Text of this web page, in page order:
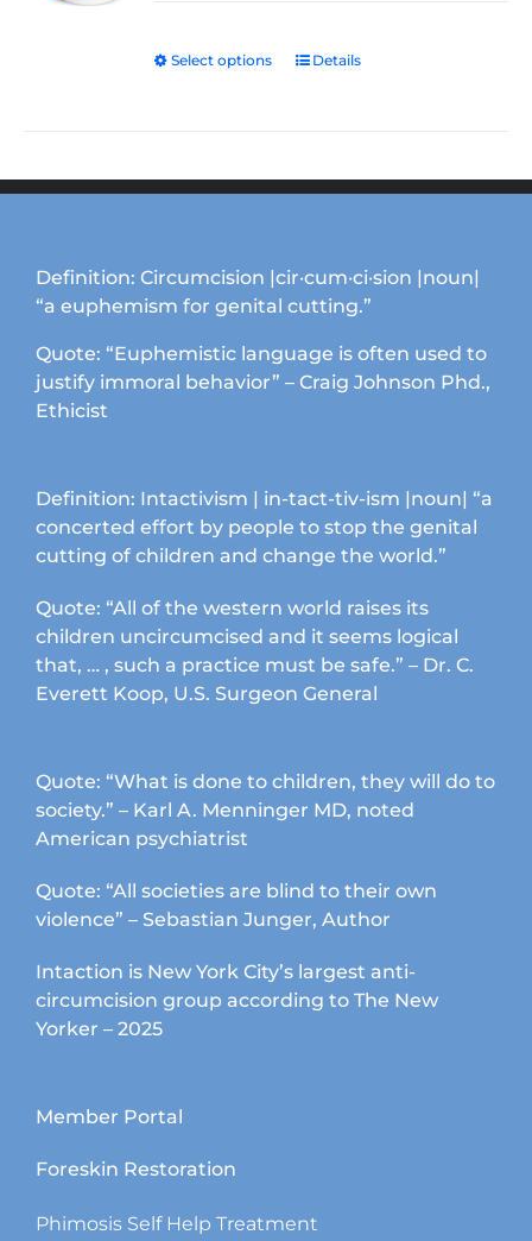
Select options
This
variants.
be
chosen
on
the
Details
Definition: Circumcision |cir·cum·ci·sion |noun|
“a euphemism for genital cutting.”
Quote: “Euphemistic language is often used to
justify immoral behavior” – Craig Johnson Phd.,
Ethicist
Definition: Intactivism | in-tact-tiv-ism |noun| “a
concerted effort by people to stop the genital
cutting of children and change the world.”
Quote: “All of the western world raises its
children uncircumcised and it seems logical
that, … , such a practice must be safe.” – Dr. C.
Everett Koop, U.S. Surgeon General
Quote: “What is done to children, they will do to
society.” – Karl A. Menninger MD, noted
American psychiatrist
Quote: “All societies are blind to their own
violence” – Sebastian Junger, Author
Intaction is New York City’s largest anti-
circumcision group according to The New
Yorker – 2025
Member Portal
Foreskin Restoration
Phimosis Self Help Treatment